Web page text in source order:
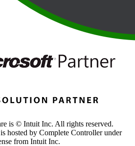
is © Intuit Inc. All rights reserved.
hosted by Complete Controller under
from Intuit Inc.